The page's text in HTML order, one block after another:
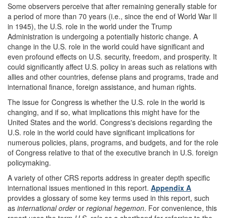
Some observers perceive that after remaining generally stable for
a period of more than 70 years (i.e., since the end of World War II
in 1945), the U.S. role in the world under the Trump
Administration is undergoing a potentially historic change. A
change in the U.S. role in the world could have significant and
even profound effects on U.S. security, freedom, and prosperity. It
could significantly affect U.S. policy in areas such as relations with
allies and other countries, defense plans and programs, trade and
international finance, foreign assistance, and human rights.
The issue for Congress is whether the U.S. role in the world is
changing, and if so, what implications this might have for the
United States and the world. Congress's decisions regarding the
U.S. role in the world could have significant implications for
numerous policies, plans, programs, and budgets, and for the role
of Congress relative to that of the executive branch in U.S. foreign
policymaking.
A variety of other CRS reports address in greater depth specific
international issues mentioned in this report. Appendix A
provides a glossary of some key terms used in this report, such
as international orderor regional hegemon. For convenience, this